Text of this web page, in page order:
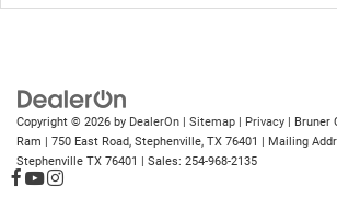
Copyright © 2026 by DealerOn | Sitemap | Privacy | Bruner
Ram | 750 East Road, Stephenville, TX 76401 | Mailing
Stephenville TX 76401 | Sales: 254-968-2135